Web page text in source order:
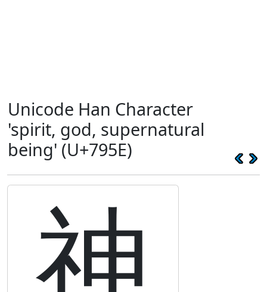
Unicode Han Character
'spirit, god, supernatural
being' (U+795E)
神